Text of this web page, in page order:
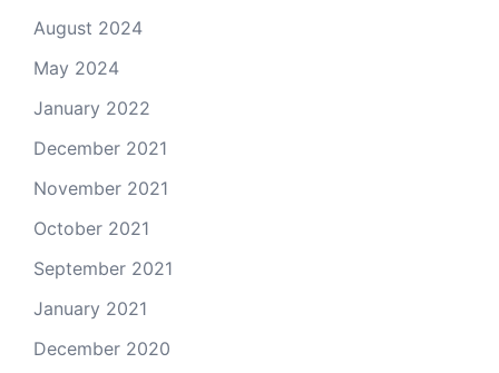
August 2024
May 2024
January 2022
December 2021
November 2021
October 2021
September 2021
January 2021
December 2020